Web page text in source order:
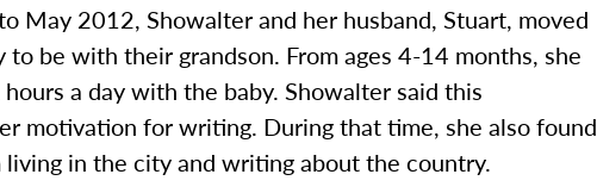
May 2012, Showalter and her husband, Stuart, moved
to be with their grandson. From ages 4-14 months, she
a day with the baby. Showalter said this
motivation for writing. During that time, she also found
in the city and writing about the country.